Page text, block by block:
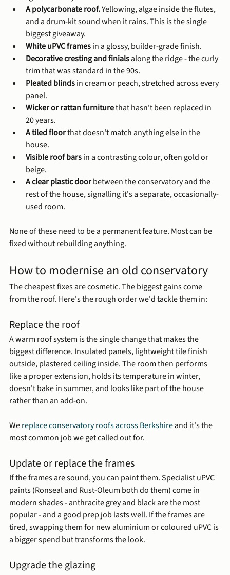
A polycarbonate roof. Yellowing, algae inside the flutes,
and a drum-kit sound when it rains. This is the single
biggest giveaway.
White uPVC frames in a glossy, builder-grade finish.
Decorative cresting and finials along the ridge - the curly
trim that was standard in the 90s.
Pleated blinds in cream or peach, stretched across every
panel.
Wicker or rattan furniture that hasn't been replaced in
20 years.
A tiled floor that doesn't match anything else in the
house.
Visible roof bars in a contrasting colour, often gold or
beige.
A clear plastic door between the conservatory and the
rest of the house, signalling it's a separate, occasionally-
used room.
None of these need to be a permanent feature. Most can be
fixed without rebuilding anything.
How to modernise an old conservatory
The cheapest fixes are cosmetic. The biggest gains come
from the roof. Here's the rough order we'd tackle them in:
Replace the roof
A warm roof system is the single change that makes the
biggest difference. Insulated panels, lightweight tile finish
outside, plastered ceiling inside. The room then performs
like a proper extension, holds its temperature in winter,
doesn't bake in summer, and looks like part of the house
rather than an add-on.
We replace conservatory roofs across Berkshire and it's the
most common job we get called out for.
Update or replace the frames
If the frames are sound, you can paint them. Specialist uPVC
paints (Ronseal and Rust-Oleum both do them) come in
modern shades - anthracite grey and black are the most
popular - and a good prep job lasts well. If the frames are
tired, swapping them for new aluminium or coloured uPVC is
a bigger spend but transforms the look.
Upgrade the glazing